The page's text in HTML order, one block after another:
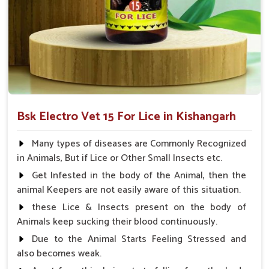
: Proven and trusted by veterinarians
What Sets Us Apart As The Leading
Provider Of Veterinary Medicine?
Looking for Lice Cure Veterinary Medicine
Lice treatment given by professional veterinary care to pets
possible lice treatment. We maintain quality, affordability, and
effectiveness in solutions for our customers' pets to feel
comfortable and healthy in Kishangarh. If you are searching
forLice Cure Veterinary Medicine Suppliers in
Kishangarh , despite being based somewhere else, UK
German Pharmaceuticals is the best option for you.
Proven Effectiveness : Trusted by both vets and pet
owners.
Bsk Electro Vet 15 For Lice in Kishangarh
Many types of diseases are Commonly Recognized
in Animals, But if Lice or Other Small Insects etc.
Get Infested in the body of the Animal, then the
animal Keepers are not easily aware of this situation.
these Lice & Insects present on the body of
Animals keep sucking their blood continuously.
Due to the Animal Starts Feeling Stressed and
also becomes weak.